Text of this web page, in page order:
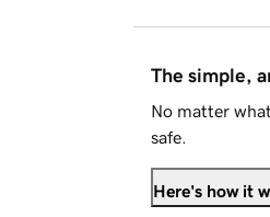
The simple,
No matter
safe.
Here's how it